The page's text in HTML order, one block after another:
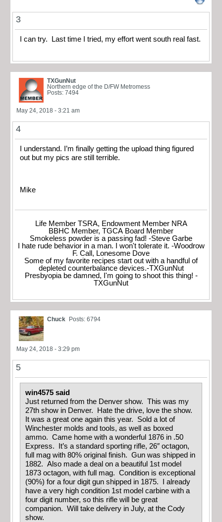
3
I can try. Last time I tried, my effort went south real fast.
TXGunNut
Northern edge of the D/FW Metromess
Posts: 7494
May 24, 2018 - 3:21 am
4
I understand. I’m finally getting the upload thing figured
out but my pics are still terrible.
Mike
Life Member TSRA, Endowment Member NRA
BBHC Member, TGCA Board Member
Smokeless powder is a passing fad! -Steve Garbe
I hate rude behavior in a man. I won't tolerate it. -Woodrow
F. Call, Lonesome Dove
Some of my favorite recipes start out with a handful of
depleted counterbalance devices.-TXGunNut
Presbyopia be damned, I'm going to shoot this thing! -
TXGunNut
Chuck Posts: 6794
May 24, 2018 - 3:29 pm
5
win4575 said
Just returned from the Denver show. This was my
27th show in Denver. Hate the drive, love the show.
It was a great one again this year. Sold a lot of
Winchester molds and tools, as well as boxed
ammo. Came home with a wonderful 1876 in .50
Express. It’s a standard sporting rifle, 26″ octagon,
full mag with 80% original finish. Gun was shipped in
1882. Also made a deal on a beautiful 1st model
1873 octagon, with full mag. Condition is exceptional
(90%) for a four digit gun shipped in 1875. I already
have a very high condition 1st model carbine with a
four digit number, so this rifle will be great
companion. Will take delivery in July, at the Cody
show.